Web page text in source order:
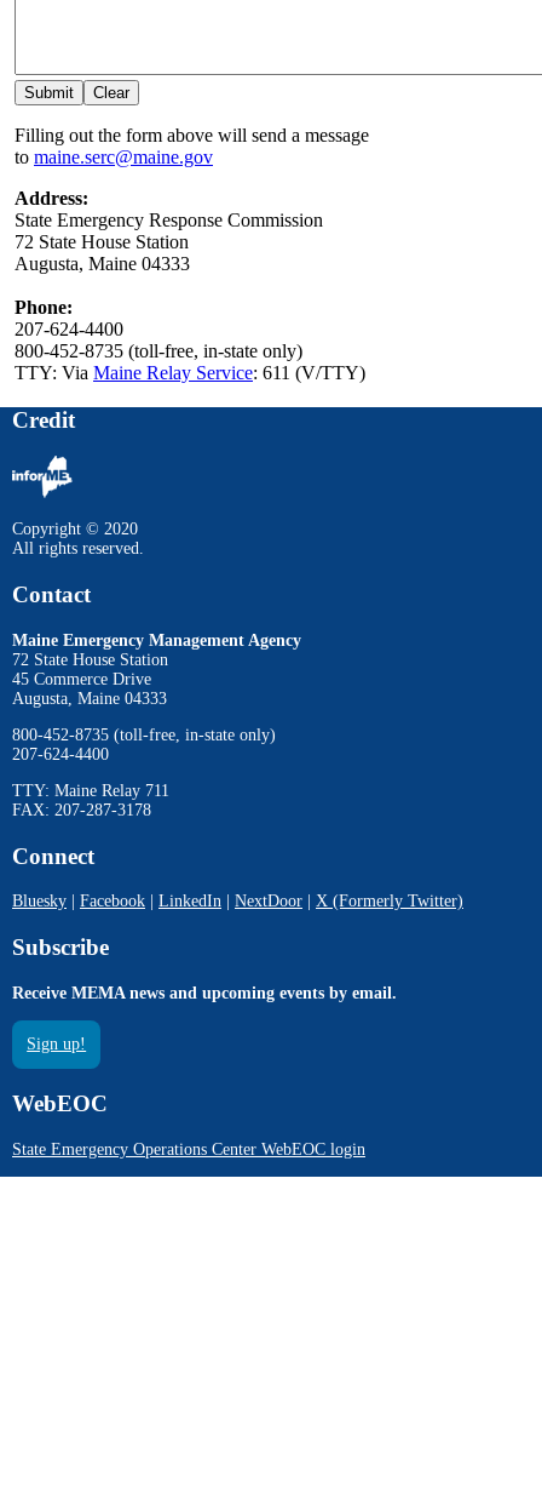
Filling out the form above will send a message
to maine.serc@maine.gov
Address:
State Emergency Response Commission
72 State House Station
Augusta, Maine 04333
Phone:
207-624-4400
800-452-8735 (toll-free, in-state only)
TTY: Via Maine Relay Service: 611 (V/TTY)
Credit
Copyright © 2020
All rights reserved.
Contact
Maine Emergency Management Agency
72 State House Station
45 Commerce Drive
Augusta, Maine 04333
800-452-8735 (toll-free, in-state only)
207-624-4400
TTY: Maine Relay 711
FAX: 207-287-3178
Connect
Bluesky Facebook LinkedIn NextDoor X (Formerly Twitter)
Subscribe
Receive MEMA news and upcoming events by email.
Sign up!
WebEOC
State Emergency Operations Center WebEOC login